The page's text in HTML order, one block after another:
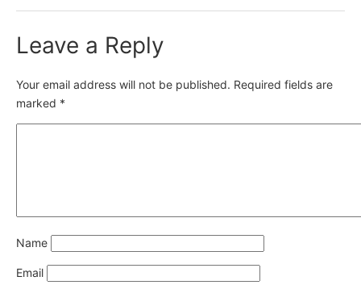
Leave a Reply
Your email address will not be published. Required fields are
marked *
Name
Email